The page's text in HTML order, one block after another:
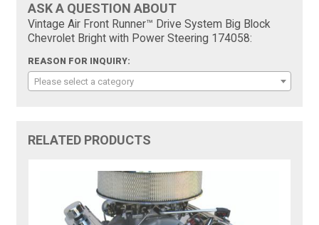
ASK A QUESTION ABOUT
Vintage Air Front Runner™ Drive System Big Block
Chevrolet Bright with Power Steering 174058:
REASON FOR INQUIRY:
Please select a category
RELATED PRODUCTS